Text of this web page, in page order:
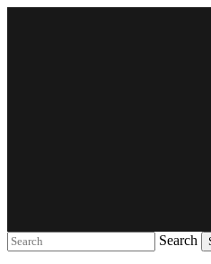
Search